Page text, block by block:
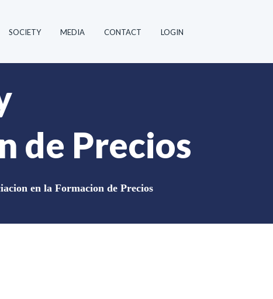
SOCIETY MEDIA CONTACT LOGIN
de Precios
en la Formacion de Precios